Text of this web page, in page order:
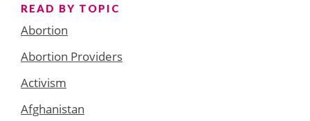
READ BY TOPIC
Abortion
Abortion Providers
Activism
Afghanistan